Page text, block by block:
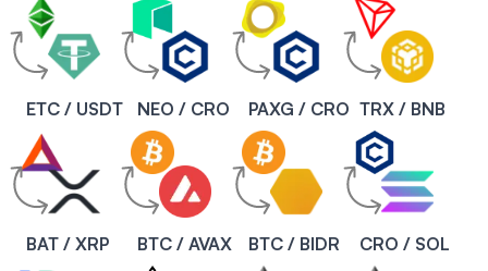
ETC / USDT NEO / CRO PAXG / CRO TRX / BNB
BAT / XRP BTC / AVAX BTC / BIDR CRO / SOL